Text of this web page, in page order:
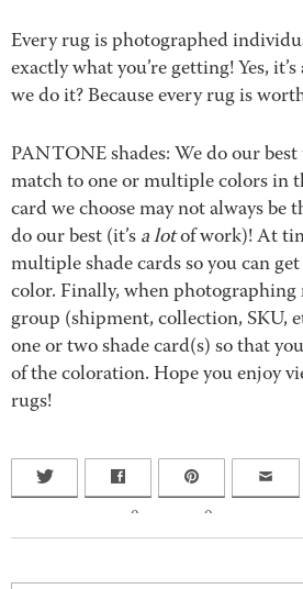
Every rug is photographed
exactly what you’re getting! Yes,
we do it? Because every rug is
PANTONE shades: We do our
match to one or multiple colors in
card we choose may not always be
do our best (it’sa lotof work)! At
multiple shade cards so you can
color. Finally, when photographing
group (shipment, collection, SKU,
one or two shade card(s) so that
of the coloration. Hope you enjoy
rugs!
0 0